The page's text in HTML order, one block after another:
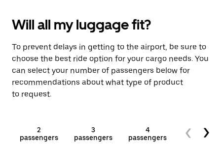
Will all my luggage fit?
To prevent delays in getting to the airport, be sure to
choose the best ride option for your cargo needs. You
can select your number of passengers below for
recommendations about what type of product
to request.
2
passengers
3
passengers
4
passengers
5+
passengers